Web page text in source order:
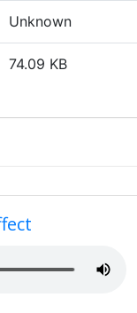
Unknown
74.09 KB